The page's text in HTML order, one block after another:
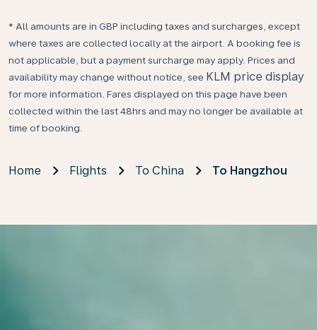
* All amounts are in GBP including taxes and surcharges, except
where taxes are collected locally at the airport. A booking fee is
not applicable, but a payment surcharge may apply. Prices and
availability may change without notice, see KLM price display
for more information. Fares displayed on this page have been
collected within the last 48hrs and may no longer be available at
time of booking.
Home Flights To China To Hangzhou